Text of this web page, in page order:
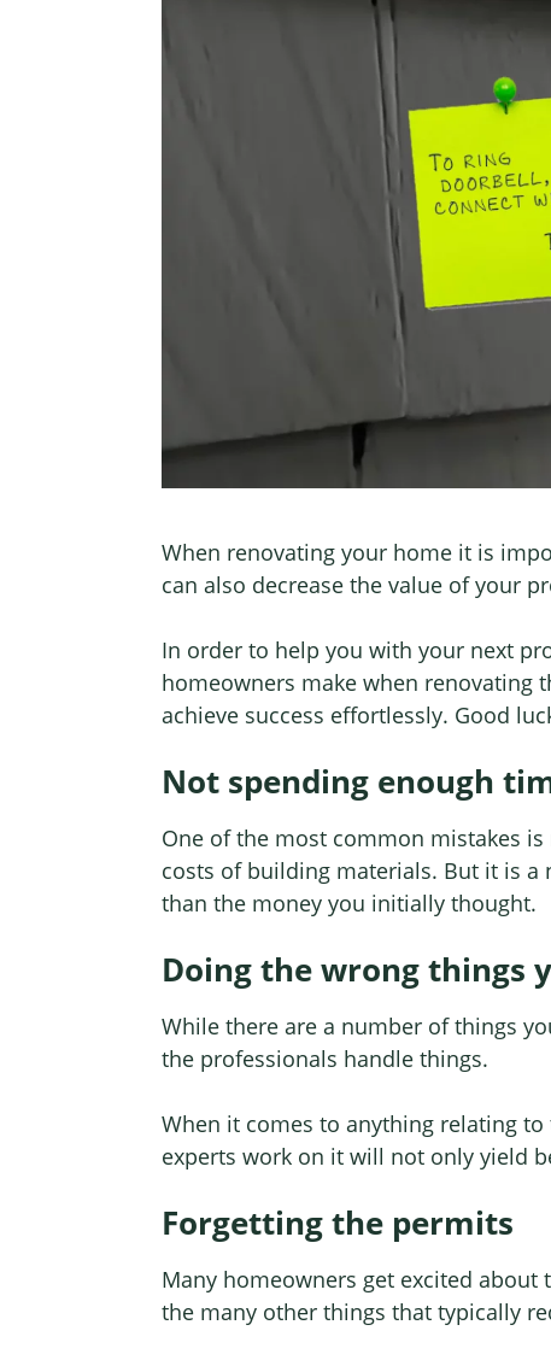
When renovating your home it is
can also decrease the value of your
In order to help you with your next
homeowners make when renovating
achieve success effortlessly. Good
Not spending enough
One of the most common mistakes
costs of building materials. But it is
than the money you initially thought.
Doing the wrong things
While there are a number of things
the professionals handle things.
When it comes to anything relating
experts work on it will not only yield
Forgetting the permits
Many homeowners get excited
the many other things that typically